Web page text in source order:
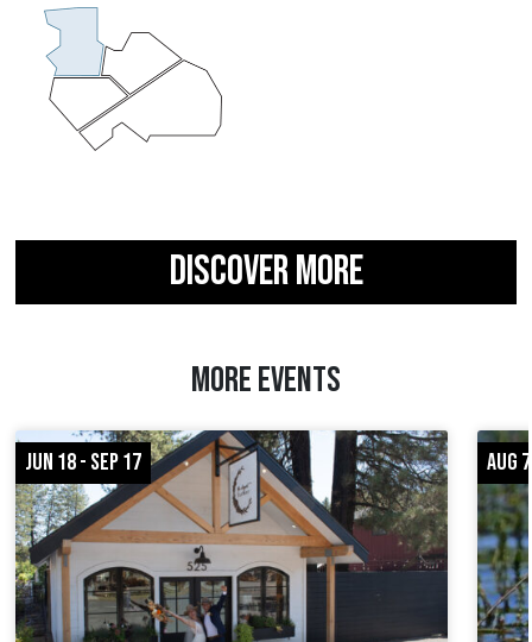
DISCOVER MORE
MORE EVENTS
JUN 18 - SEP 17 AUG